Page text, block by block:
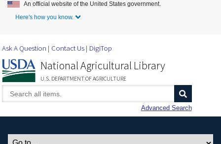
Skip to Main Content
An official website of the United States government.
Here's how you know.
Ask A Question Contact Us DigiTop
National Agricultural Library
U.S. DEPARTMENT OF AGRICULTURE
Advanced Search